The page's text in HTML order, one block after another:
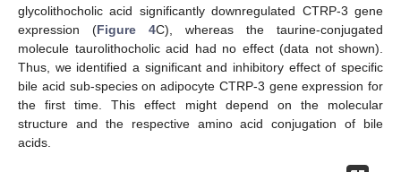
glycolithocholic acid significantly downregulated CTRP-3 gene
expression (Figure 4C), whereas the taurine-conjugated
molecule taurolithocholic acid had no effect (data not shown).
Thus, we identified a significant and inhibitory effect of specific
bile acid sub-species on adipocyte CTRP-3 gene expression for
the first time. This effect might depend on the molecular
structure and the respective amino acid conjugation of bile
acids.